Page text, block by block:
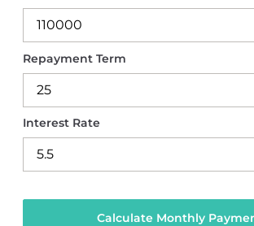
Repayment Term
Interest Rate